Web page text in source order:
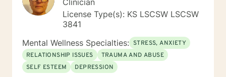
Clinician
License Type(s): KS LSCSW LSCSW
3841
Mental Wellness Specialties: STRESS, ANXIETY
RELATIONSHIP ISSUES
TRAUMA AND ABUSE
SELF ESTEEM
DEPRESSION